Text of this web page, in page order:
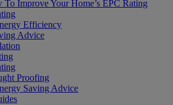
To Improve Your Home’s EPC Rating
Efficiency
Advice
Proofing
Saving Advice